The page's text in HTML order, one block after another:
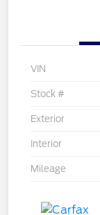
VIN
Stock #
Exterior
Interior
Mileage